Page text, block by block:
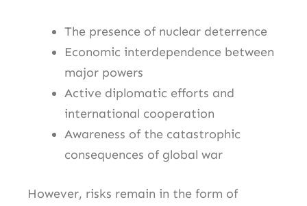
The presence of nuclear deterrence
Economic interdependence between
major powers
Active diplomatic efforts and
international cooperation
Awareness of the catastrophic
consequences of global war
However, risks remain in the form of